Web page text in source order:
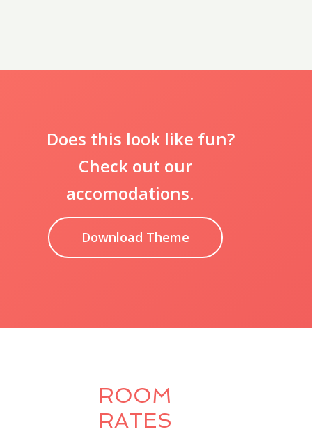
Does this look like fun?
Check out our
accomodations.
Download Theme
ROOM
RATES